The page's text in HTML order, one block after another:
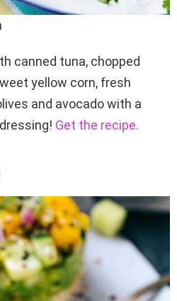
canned tuna, chopped
yellow corn, fresh
and avocado with a
Get the recipe.